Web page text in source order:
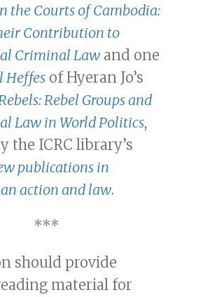
the Courts of Cambodia:
Contribution to
Criminal Law and one
Heffes of Hyeran Jo’s
Rebel Groups and
Law in World Politics,
the ICRC library’s
publications in
action and law.
***
should provide
material for